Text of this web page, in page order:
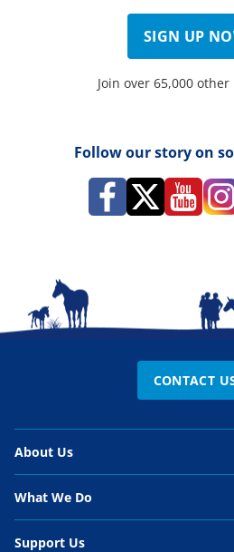
SIGN UP
Join over 65,000
Follow our story on
CONTACT
About Us
Our Organisation
What We Do
Support Us